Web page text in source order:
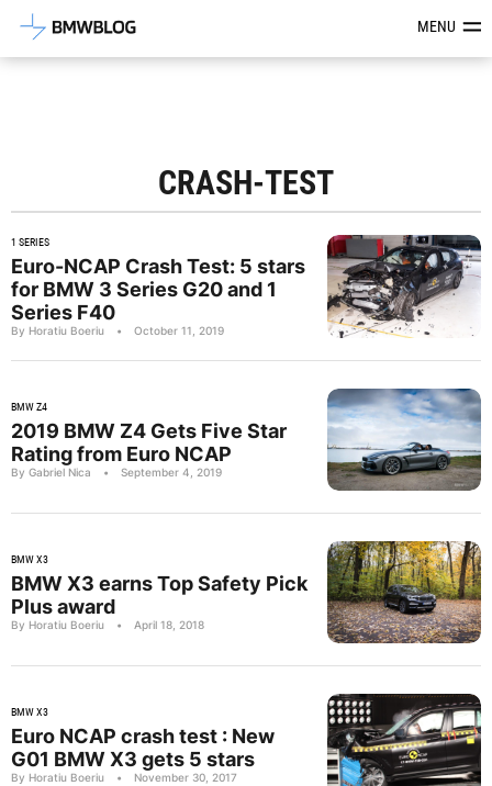
Latest BMW News, Reviews &MENU
CRASH-TEST
1 SERIES
Euro-NCAP Crash Test: 5 stars
for BMW 3 Series G20 and 1
Series F40
By Horatiu Boeriu • October 11, 2019
BMW Z4
2019 BMW Z4 Gets Five Star
Rating from Euro NCAP
By Gabriel Nica • September 4, 2019
BMW X3
BMW X3 earns Top Safety Pick
Plus award
By Horatiu Boeriu • April 18, 2018
BMW X3
Euro NCAP crash test : New
G01 BMW X3 gets 5 stars
By Horatiu Boeriu • November 30, 2017